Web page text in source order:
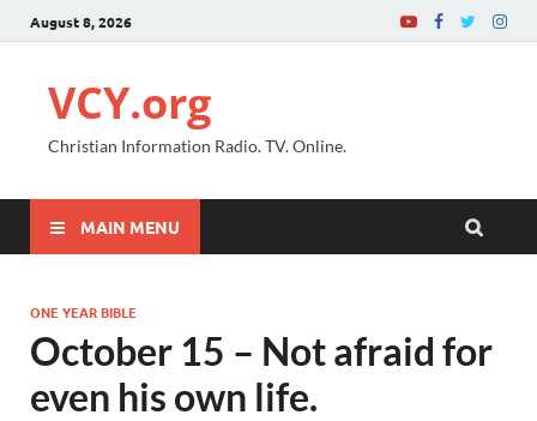
August 8, 2026
VCY.org
Christian Information Radio. TV. Online.
MAIN MENU
ONE YEAR BIBLE
October 15 – Not afraid for
even his own life.